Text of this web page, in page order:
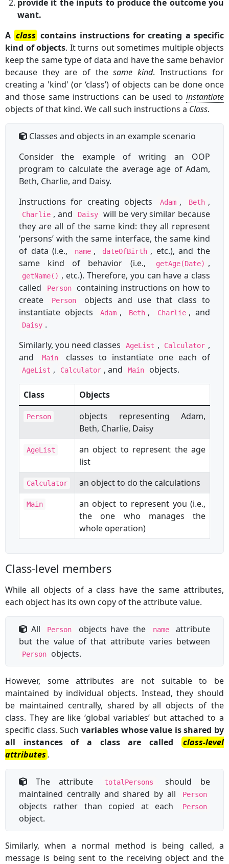
provide it the inputs to produce the outcome you
want.
Aclasscontains instructions for creating a specific
kind of objects. It turns out sometimes multiple objects
keep the same type of data and have the same behavior
because they are of thesame kind. Instructions for
creating a 'kind' (or ‘class’) of objects can be done once
and those same instructions can be used to instantiate
objects of that kind. We call such instructions a Class.
Classes and objects in an example scenario
Consider the example of writing an OOP
program to calculate the average age of Adam,
Beth, Charlie, and Daisy.
Instructions for creating objects
Adam , Beth ,
Charlie , and Daisy
will be very similar because
they are all of the same kind: they all represent
‘persons’ with the same interface, the same kind
of data (i.e.,
name , dateOfBirth , etc.), and the
same kind of behavior (i.e.,
getAge(Date) ,
getName() , etc.). Therefore, you can have a class
called
Person
containing instructions on how to
create
Person
objects and use that class to
instantiate objects
Adam , Beth , Charlie , and
Daisy .
Similarly, you need classes
AgeList , Calculator ,
and
Main classes to instantiate one each of
AgeList , Calculator , and Main objects.
Class Objects
Person
objects representing Adam,
Beth, Charlie, Daisy
AgeList
an object to represent the age
list
Calculator an object to do the calculations
Main
an object to represent you (i.e.,
the one who manages the
whole operation)
Class-level members
While all objects of a class have the same attributes,
each object has its own copy of the attribute value.
All Person objects have the name
attribute
but the value of that attribute varies between
Person objects.
However, some attributes are not suitable to be
maintained by individual objects. Instead, they should
be maintained centrally, shared by all objects of the
class. They are like ‘global variables’ but attached to a
specific class. Such variables whose value is shared by
all instances of a class are called
class-level
attributes .
The attribute totalPersons
should be
maintained centrally and shared by all
Person
objects rather than copied at each Person
object.
Similarly, when a normal method is being called, a
message is being sent to the receiving object and the